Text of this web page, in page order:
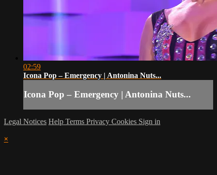
02:59
Icona Pop – Emergency | Antonina Nuts...
Icona Pop – Emergency | Antonina Nuts...
Legal Notices Help Terms Privacy Cookies Sign in
×